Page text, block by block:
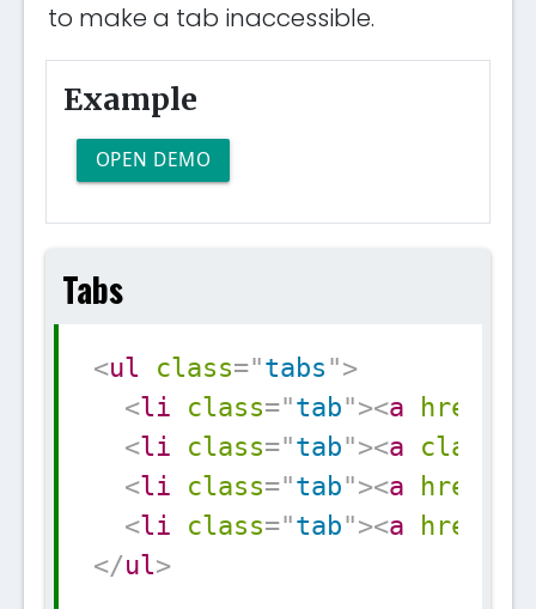
to make a tab inaccessible.
Example
OPEN DEMO
Tabs
<ul class="tabs ">
<li class="tab"><a href
<li class="tab"><a class
<li class="tab"><a href
<li class="tab"><a href
</ul>